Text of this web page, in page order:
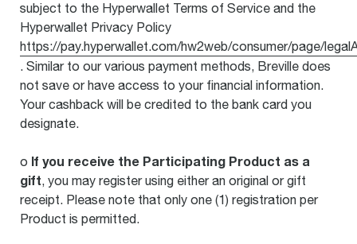
subject to the Hyperwallet Terms of Service and the
Hyperwallet Privacy Policy
https://pay.hyperwallet.com/hw2web/consumer/page/
. Similar to our various payment methods, Breville does
not save or have access to your financial information.
Your cashback will be credited to the bank card you
designate.
o If you receive the Participating Product as a
gift, you may register using either an original or gift
receipt. Please note that only one (1) registration per
Product is permitted.